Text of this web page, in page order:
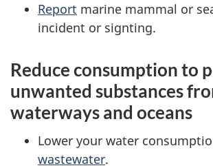
Report marine mammal or
incident or signting.
Reduce consumption to
unwanted substances
waterways and oceans
Lower your water
wastewater.